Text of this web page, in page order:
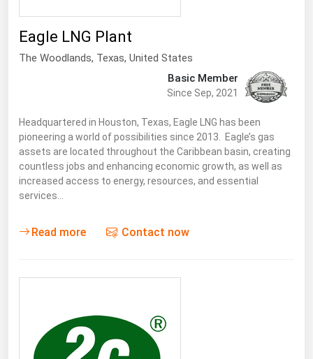
Eagle LNG Plant
The Woodlands, Texas, United States
Basic Member
Since Sep, 2021
Headquartered in Houston, Texas, Eagle LNG has been
pioneering a world of possibilities since 2013. Eagle’s gas
assets are located throughout the Caribbean basin, creating
countless jobs and enhancing economic growth, as well as
increased access to energy, resources, and essential
services…
Read more Contact now
Washington
West Virginia